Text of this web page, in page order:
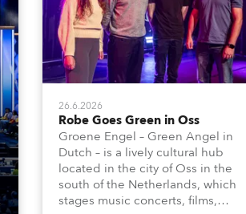
26.6.2026
Robe Goes Green in Oss
Groene Engel – Green Angel in
Dutch – is a lively cultural hub
located in the city of Oss in the
south of the Netherlands, which
stages music concerts, films,